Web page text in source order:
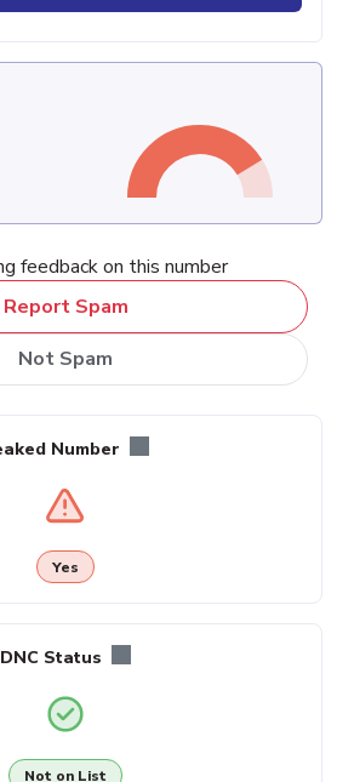
feedback on this number
Report Spam
Not Spam
Number
Yes
DNC Status
Not on List